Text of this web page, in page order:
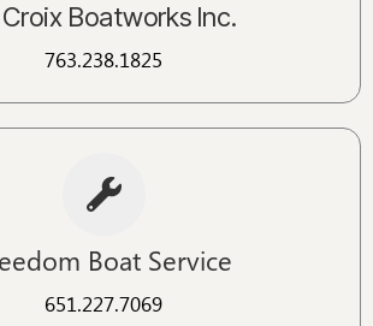
Boatworks Inc.
763.238.1825
Boat Service
651.227.7069